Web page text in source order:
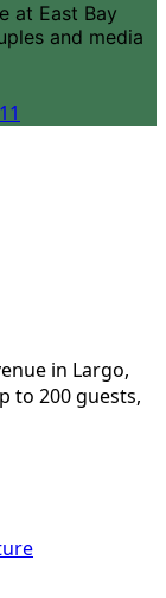
at East Bay
and media
in Largo,
to 200 guests,